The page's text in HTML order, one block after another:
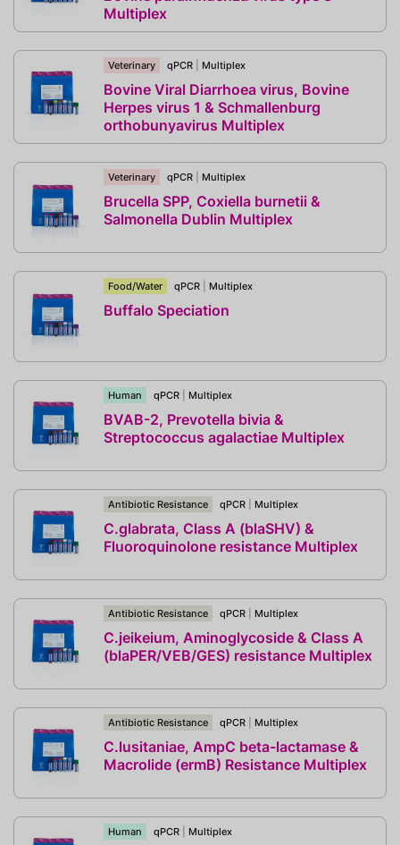
Multiplex
Veterinary qPCR Multiplex
Bovine Viral Diarrhoea virus, Bovine
Herpes virus 1 & Schmallenburg
orthobunyavirus Multiplex
Veterinary qPCR Multiplex
Brucella SPP, Coxiella burnetii &
Salmonella Dublin Multiplex
Food/Water qPCR Multiplex
Buffalo Speciation
Human qPCR Multiplex
BVAB-2, Prevotella bivia &
Streptococcus agalactiae Multiplex
Antibiotic Resistance qPCR Multiplex
C.glabrata, Class A (blaSHV) &
Fluoroquinolone resistance Multiplex
Antibiotic Resistance qPCR Multiplex
C.jeikeium, Aminoglycoside & Class A
(blaPER/VEB/GES) resistance Multiplex
Antibiotic Resistance qPCR Multiplex
C.lusitaniae, AmpC beta-lactamase &
Macrolide (ermB) Resistance Multiplex
Human qPCR Multiplex